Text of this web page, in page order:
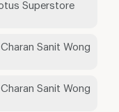
Superstore
Sanit Wong
Sanit Wong